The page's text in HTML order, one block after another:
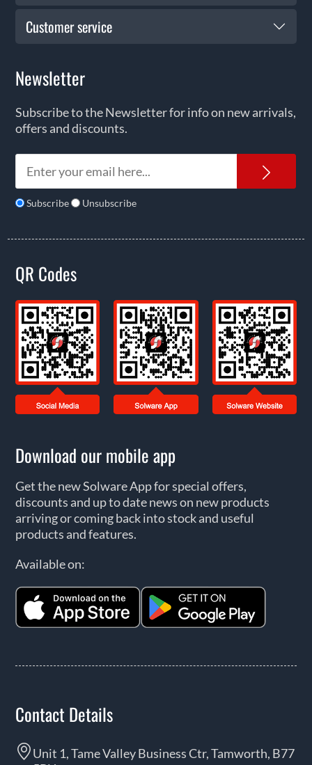
Customer service
Newsletter
Subscribe to the Newsletter for info on new arrivals,
offers and discounts.
Subscribe Unsubscribe
QR Codes
Download our mobile app
Get the new Solware App for special offers,
discounts and up to date news on new products
arriving or coming back into stock and useful
products and features.
Available on:
Contact Details
Unit 1, Tame Valley Business Ctr, Tamworth, B77